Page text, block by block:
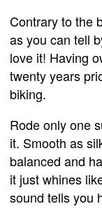
Contrary to the
as you can tell
love it! Having
twenty years
biking.
Rode only one
it. Smooth as
balanced and
it just whines
sound tells you